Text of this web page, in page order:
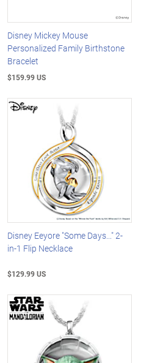
Disney Mickey Mouse
Personalized Family Birthstone
Bracelet
$159.99 US
Disney Eeyore "Some Days..." 2-
in-1 Flip Necklace
$129.99 US